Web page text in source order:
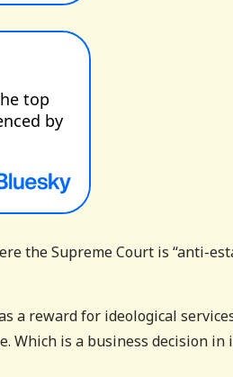
the Supreme Court is “anti-
a reward for ideological
Which is a business decision in